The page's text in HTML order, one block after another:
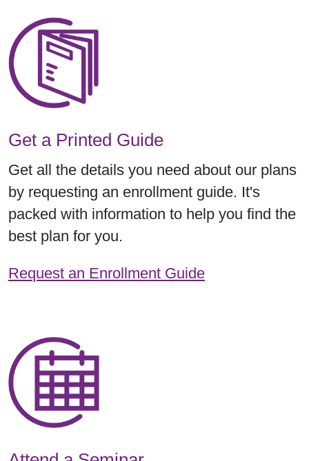
Get a Printed Guide
Get all the details you need about our plans
by requesting an enrollment guide. It's
packed with information to help you find the
best plan for you.
Request an Enrollment Guide